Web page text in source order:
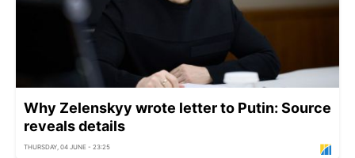
Why Zelenskyy wrote letter to Putin: Source
reveals details
THURSDAY, 04 JUNE - 23:25